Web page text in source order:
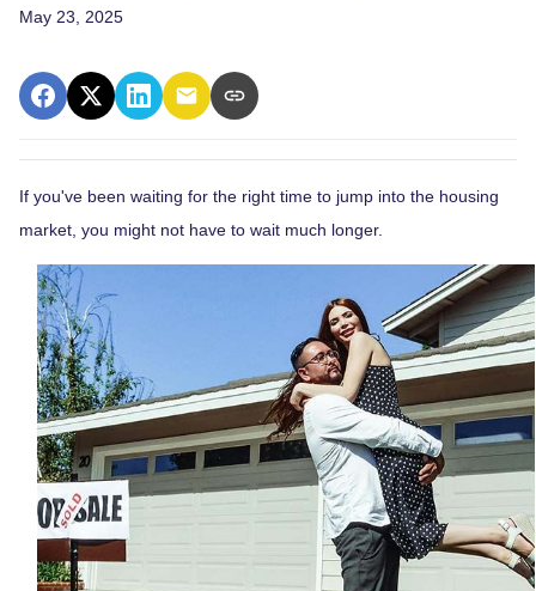
May 23, 2025
If you've been waiting for the right time to jump into the housing
market, you might not have to wait much longer.